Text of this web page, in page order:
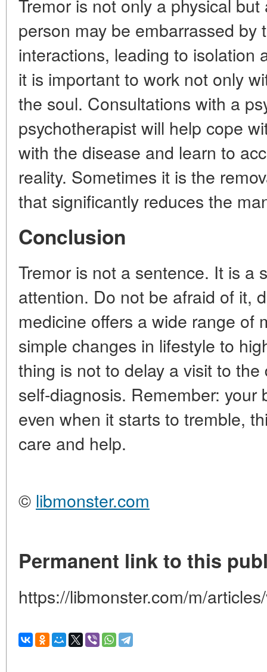
Tremor is not only a physical
person may be embarrassed by
interactions, leading to isolation
it is important to work not only
the soul. Consultations with a
psychotherapist will help cope
with the disease and learn to
reality. Sometimes it is the
that significantly reduces the
Conclusion
Tremor is not a sentence. It is a
attention. Do not be afraid of it,
medicine offers a wide range of
simple changes in lifestyle to
thing is not to delay a visit to
self-diagnosis. Remember: your
even when it starts to tremble,
care and help.
© libmonster.com
Permanent link to this
https://libmonster.com/m/